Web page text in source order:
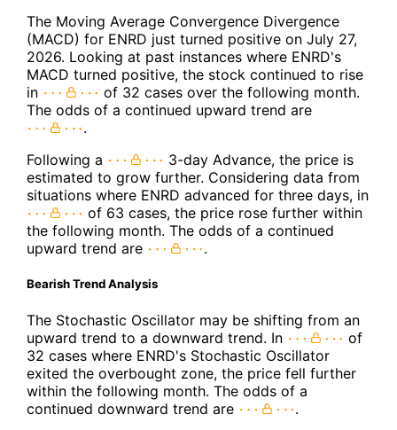
The Moving Average Convergence Divergence
(MACD) for ENRD just turned positive on July 27,
2026. Looking at past instances where ENRD's
MACD turned positive, the stock continued to rise
in
of 32 cases over the following month.
The odds of a continued upward trend are
.
Following a
3-day Advance, the price is
estimated to grow further. Considering data from
situations where ENRD advanced for three days, in
of 63 cases, the price rose further within
the following month. The odds of a continued
upward trend are
.
Bearish Trend Analysis
The Stochastic Oscillator may be shifting from an
upward trend to a downward trend. In
of
32 cases where ENRD's Stochastic Oscillator
exited the overbought zone, the price fell further
within the following month. The odds of a
continued downward trend are
.